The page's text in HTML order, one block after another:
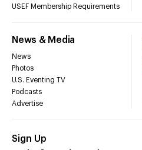
USEF Membership Requirements
News & Media
News
Photos
U.S. Eventing TV
Podcasts
Advertise
Sign Up